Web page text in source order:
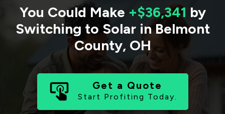
You Could Make +$36,341 by
Switching to Solar in Belmont
County, OH
Get a Quote
Start Profiting Today.